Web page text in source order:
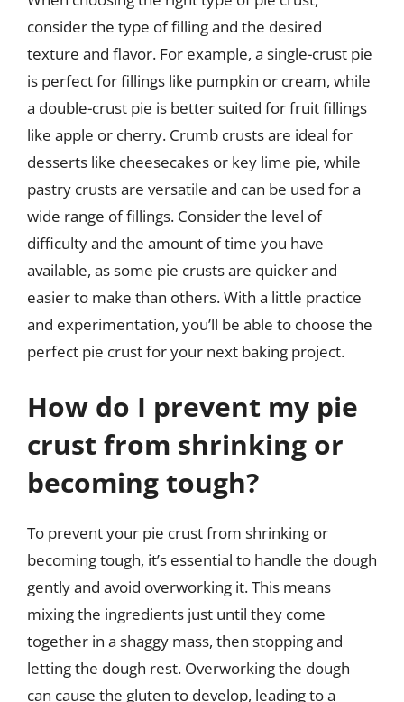
consider the type of filling and the desired
texture and flavor. For example, a single-crust pie
is perfect for fillings like pumpkin or cream, while
a double-crust pie is better suited for fruit fillings
like apple or cherry. Crumb crusts are ideal for
desserts like cheesecakes or key lime pie, while
pastry crusts are versatile and can be used for a
wide range of fillings. Consider the level of
difficulty and the amount of time you have
available, as some pie crusts are quicker and
easier to make than others. With a little practice
and experimentation, you’ll be able to choose the
perfect pie crust for your next baking project.
How do I prevent my pie
crust from shrinking or
becoming tough?
To prevent your pie crust from shrinking or
becoming tough, it’s essential to handle the dough
gently and avoid overworking it. This means
mixing the ingredients just until they come
together in a shaggy mass, then stopping and
letting the dough rest. Overworking the dough
can cause the gluten to develop, leading to a